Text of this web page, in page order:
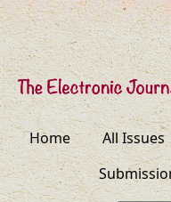
Home All Issues